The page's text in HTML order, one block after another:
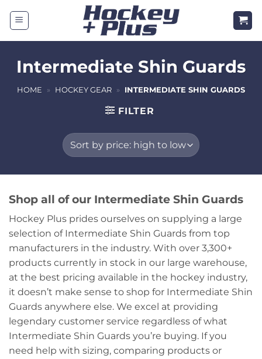
Intermediate Shin Guards
HOME » HOCKEY GEAR » INTERMEDIATE SHIN GUARDS
FILTER
Shop all of our Intermediate Shin Guards
Hockey Plus prides ourselves on supplying a large
selection of Intermediate Shin Guards from top
manufacturers in the industry. With over 3,300+
products currently in stock in our large warehouse,
at the best pricing available in the hockey industry,
it doesn’t make sense to shop for Intermediate Shin
Guards anywhere else. We excel at providing
legendary customer service regardless of what
Intermediate Shin Guards you’re buying. If you
need help with sizing, comparing products or